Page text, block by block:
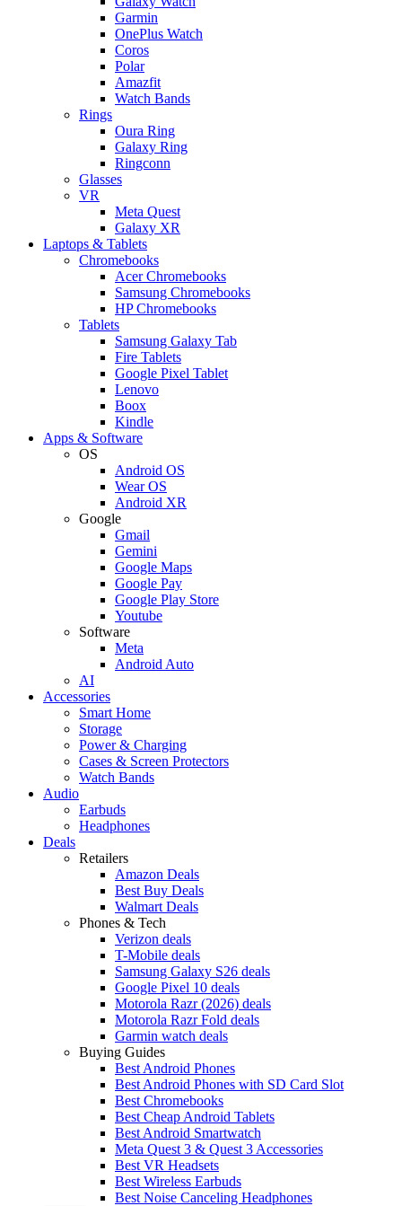
Garmin
OnePlus Watch
Coros
Polar
Amazfit
Watch Bands
Rings
Oura Ring
Galaxy Ring
Ringconn
Glasses
VR
Meta Quest
Galaxy XR
Laptops & Tablets
Chromebooks
Acer Chromebooks
Samsung Chromebooks
HP Chromebooks
Tablets
Samsung Galaxy Tab
Fire Tablets
Google Pixel Tablet
Lenovo
Boox
Kindle
Apps & Software
OS
Android OS
Wear OS
Android XR
Google
Gmail
Gemini
Google Maps
Google Pay
Google Play Store
Youtube
Software
Meta
Android Auto
AI
Accessories
Smart Home
Storage
Power & Charging
Cases & Screen Protectors
Watch Bands
Audio
Earbuds
Headphones
Deals
Retailers
Amazon Deals
Best Buy Deals
Walmart Deals
Phones & Tech
Verizon deals
T-Mobile deals
Samsung Galaxy S26 deals
Google Pixel 10 deals
Motorola Razr (2026) deals
Motorola Razr Fold deals
Garmin watch deals
Buying Guides
Best Android Phones
Best Android Phones with SD Card Slot
Best Chromebooks
Best Cheap Android Tablets
Best Android Smartwatch
Meta Quest 3 & Quest 3 Accessories
Best VR Headsets
Best Wireless Earbuds
Best Noise Canceling Headphones